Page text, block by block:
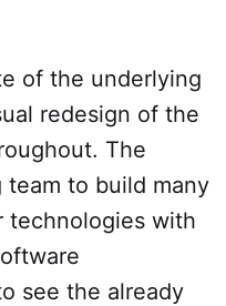
of the underlying
redesign of the
The
to build many
technologies with
see the already